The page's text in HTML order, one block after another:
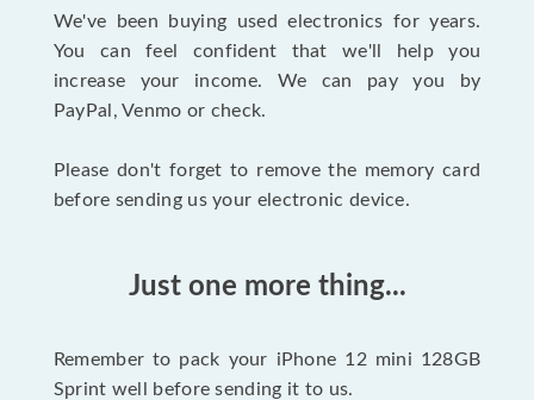
We've been buying used electronics for years.
You can feel confident that we'll help you
increase your income. We can pay you by
PayPal, Venmo or check.
Please don't forget to remove the memory card
before sending us your electronic device.
Just one more thing...
Remember to pack your iPhone 12 mini 128GB
Sprint well before sending it to us.